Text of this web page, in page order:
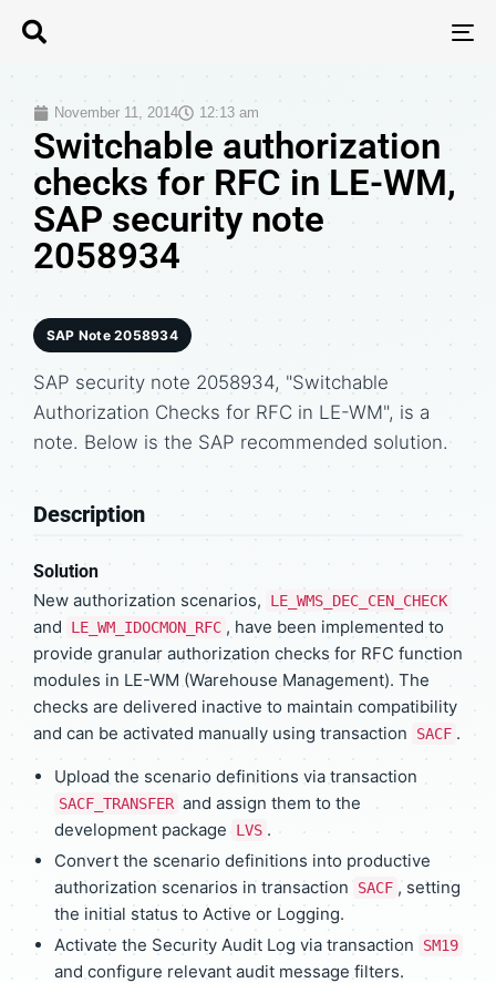
November 11, 2014 12:13 am
Switchable authorization
checks for RFC in LE-WM,
SAP security note
2058934
SAP Note 2058934
SAP security note 2058934, "Switchable
Authorization Checks for RFC in LE-WM", is a
note. Below is the SAP recommended solution.
Description
Solution
New authorization scenarios,
LE_WMS_DEC_CEN_CHECK
and LE_WM_IDOCMON_RFC , have been implemented to
provide granular authorization checks for RFC function
modules in LE-WM (Warehouse Management). The
checks are delivered inactive to maintain compatibility
and can be activated manually using transaction
SACF .
Upload the scenario definitions via transaction
SACF_TRANSFER and assign them to the
development package LVS .
Convert the scenario definitions into productive
authorization scenarios in transaction SACF , setting
the initial status to Active or Logging.
Activate the Security Audit Log via transaction
SM19
and configure relevant audit message filters.